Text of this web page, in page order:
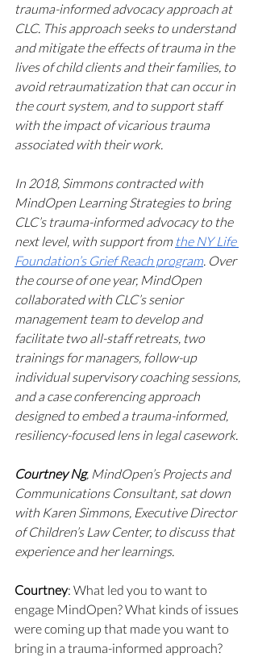
trauma-informed advocacy approach at
CLC. This approach seeks to understand
and mitigate the effects of trauma in the
lives of child clients and their families, to
avoid retraumatization that can occur in
the court system, and to support staff
with the impact of vicarious trauma
associated with their work.
In 2018, Simmons contracted with
MindOpen Learning Strategies to bring
CLC’s trauma-informed advocacy to the
next level, with support from the NY Life
Foundation’s Grief Reach program. Over
the course of one year, MindOpen
collaborated with CLC’s senior
management team to develop and
facilitate two all-staff retreats, two
trainings for managers, follow-up
individual supervisory coaching sessions,
and a case conferencing approach
designed to embed a trauma-informed,
resiliency-focused lens in legal casework.
Courtney Ng, MindOpen’s Projects and
Communications Consultant, sat down
with Karen Simmons, Executive Director
of Children’s Law Center, to discuss that
experience and her learnings.
Courtney: What led you to want to
engage MindOpen? What kinds of issues
were coming up that made you want to
bring in a trauma-informed approach?